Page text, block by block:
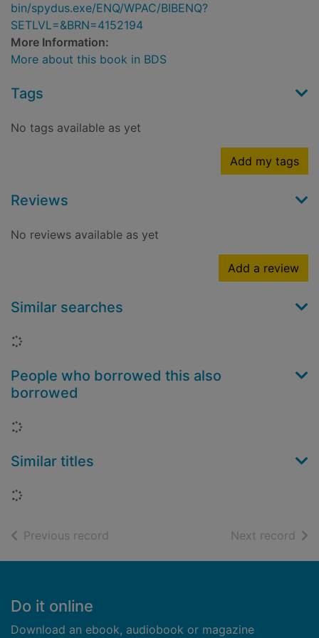
bin/spydus.exe/ENQ/WPAC/BIBENQ?
SETLVL=&BRN=4152194
More Information:
More about this book in BDS
Tags
No tags available as yet
Add my tags
Reviews
No reviews available as yet
Add a review
Similar searches
Loading...
People who borrowed this also
borrowed
Loading...
Similar titles
Loading...
Previous record Next record of
Footer
Do it online
Download an ebook, audiobook or magazine